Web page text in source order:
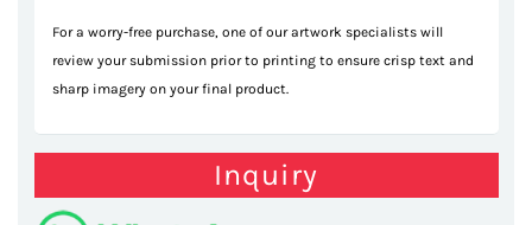
For a worry-free purchase, one of our artwork specialists will
review your submission prior to printing to ensure crisp text and
sharp imagery on your final product.
Inquiry